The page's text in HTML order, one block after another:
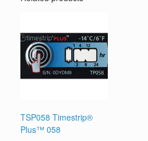
TSP058 Timestrip®
Plus™ 058